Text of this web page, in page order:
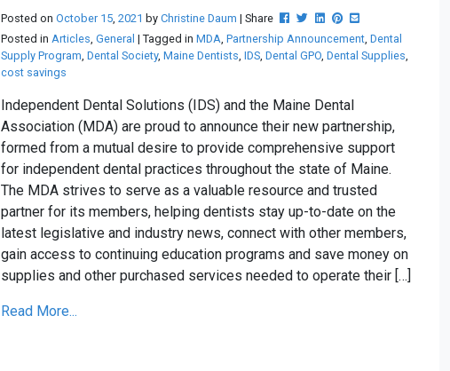
Posted on October 15, 2021 by Christine Daum | Share Post this to Facebook
Tweet this
Share this on Linkedin
Pin this on Pinterest
Share this via email
Posted in Articles, General | Tagged in MDA, Partnership Announcement, Dental
Supply Program, Dental Society, Maine Dentists, IDS, Dental GPO, Dental Supplies,
cost savings
Independent Dental Solutions (IDS) and the Maine Dental
Association (MDA) are proud to announce their new partnership,
formed from a mutual desire to provide comprehensive support
for independent dental practices throughout the state of Maine.
The MDA strives to serve as a valuable resource and trusted
partner for its members, helping dentists stay up-to-date on the
latest legislative and industry news, connect with other members,
gain access to continuing education programs and save money on
supplies and other purchased services needed to operate their […]
Read More...